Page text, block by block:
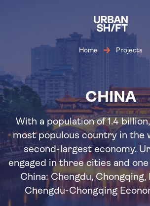
main
content
Home Projects
CHINA
With a population of 1.4
most populous country in the
second-largest economy.
engaged in three cities and
China: Chengdu, Chongqing,
Chengdu-Chongqing